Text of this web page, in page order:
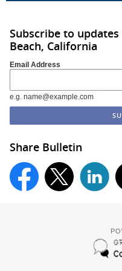
Subscribe to
Beach, California
Email Address
e.g. name@example.com
Share Bulletin